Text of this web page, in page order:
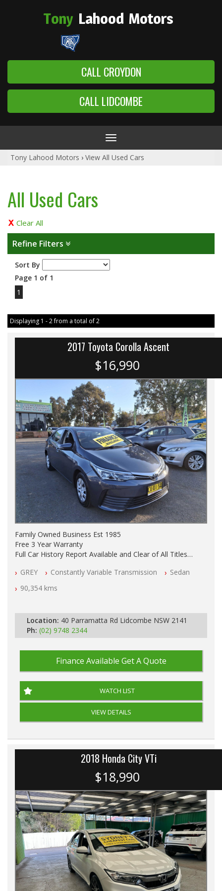
Tony Lahood Motors
CALL CROYDON
CALL LIDCOMBE
Toggle
navigation
Tony Lahood Motors › View All Used Cars
All Used Cars
Clear All
Refine Filters
Sort By
Page 1 of 1
1
Displaying 1 - 2 from a total of 2
2017 Toyota Corolla Ascent
$16,990
Family Owned Business Est 1985
Free 3 Year Warranty
Full Car History Report Available and Clear of All Titles
All Cars Mechanically Workshop Tested
Log Books with Partial Service History
Automatic
GREY Constantly Variable Transmission
Sedan
90,354 kms
Location: 40 Parramatta Rd Lidcombe NSW 2141
Ph: (02) 9748 2344
Finance Available Get A Quote
WATCH LIST
VIEW DETAILS
2018 Honda City VTi
$18,990